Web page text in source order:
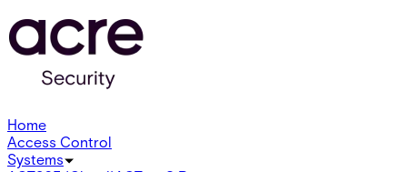
Home
Access Control
Systems